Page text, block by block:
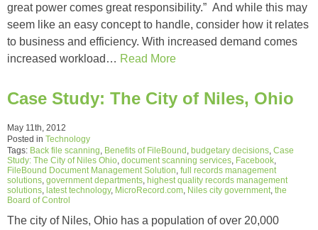
great power comes great responsibility.” And while this may
seem like an easy concept to handle, consider how it relates
to business and efficiency. With increased demand comes
increased workload… Read More
Case Study: The City of Niles, Ohio
May 11th, 2012
Posted in Technology
Tags: Back file scanning Benefits of FileBound budgetary decisions Case
Study: The City of Niles Ohio document scanning services Facebook
FileBound Document Management Solution full records management
solutions government departments highest quality records management
solutions latest technology, MicroRecord.com Niles city government the
Board of Control
The city of Niles, Ohio has a population of over 20,000